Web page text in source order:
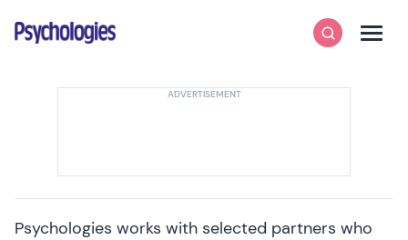
Psychologies
SearchMenu
Psychologies works with selected partners who